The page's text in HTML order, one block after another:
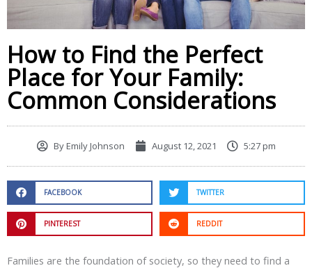
How to Find the Perfect
Place for Your Family:
Common Considerations
ByEmily Johnson August 12, 2021 5:27 pm
FACEBOOK TWITTER
PINTEREST REDDIT
Families are the foundation of society, so they need to find a